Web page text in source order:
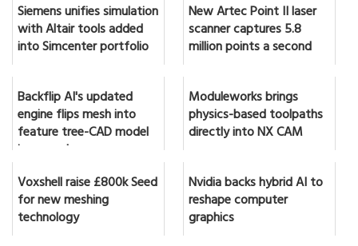
Siemens unifies simulation
with Altair tools added
into Simcenter portfolio
New Artec Point II laser
scanner captures 5.8
million points a second
Backflip AI's updated
engine flips mesh into
feature tree-CAD model
in seconds
Moduleworks brings
physics-based toolpaths
directly into NX CAM
Voxshell raise £800k Seed
for new meshing
technology
Nvidia backs hybrid AI to
reshape computer
graphics